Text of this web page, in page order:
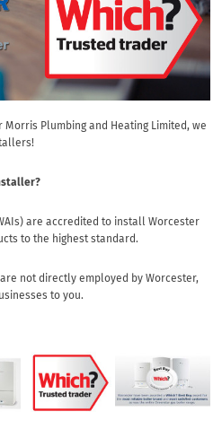
Morris Plumbing and Heating Limited, we
are accredited to install Worcester
to the highest standard.
not directly employed by Worcester,
to you.